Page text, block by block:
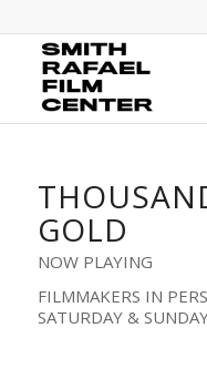
GOLD
NOW PLAYING
FILMMAKERS IN
SATURDAY &